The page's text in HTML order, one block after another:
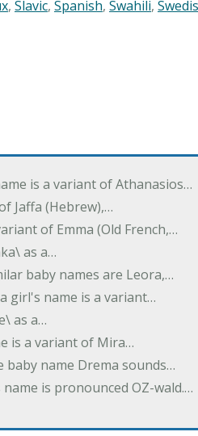
, Slavic, Spanish, Swahili,
is a variant of Athanasios…
Jaffa (Hebrew),…
of Emma (Old French,…
as a…
baby names are Leora,…
girl's name is a variant…
as a…
is a variant of Mira…
baby name Drema sounds…
is pronounced OZ-wald.…